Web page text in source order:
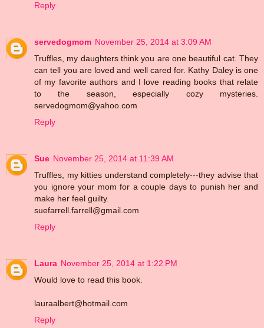
Reply
servedogmom November 25, 2014 at 3:09 AM
Truffles, my daughters think you are one beautiful cat. They
can tell you are loved and well cared for. Kathy Daley is one
of my favorite authors and I love reading books that relate
to the season, especially cozy mysteries.
servedogmom@yahoo.com
Reply
Sue November 25, 2014 at 11:39 AM
Truffles, my kitties understand completely---they advise that
you ignore your mom for a couple days to punish her and
make her feel guilty.
suefarrell.farrell@gmail.com
Reply
Laura November 25, 2014 at 1:22 PM
Would love to read this book.
lauraalbert@hotmail.com
Reply